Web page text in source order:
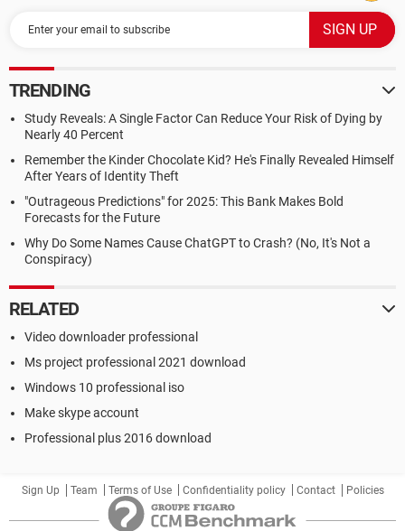
TRENDING
Study Reveals: A Single Factor Can Reduce Your Risk of Dying by
Nearly 40 Percent
Remember the Kinder Chocolate Kid? He's Finally Revealed Himself
After Years of Identity Theft
"Outrageous Predictions" for 2025: This Bank Makes Bold
Forecasts for the Future
Why Do Some Names Cause ChatGPT to Crash? (No, It's Not a
Conspiracy)
RELATED
Video downloader professional
Ms project professional 2021 download
Windows 10 professional iso
Make skype account
Professional plus 2016 download
Sign Up Team Terms of Use Confidentiality policy Contact Policies